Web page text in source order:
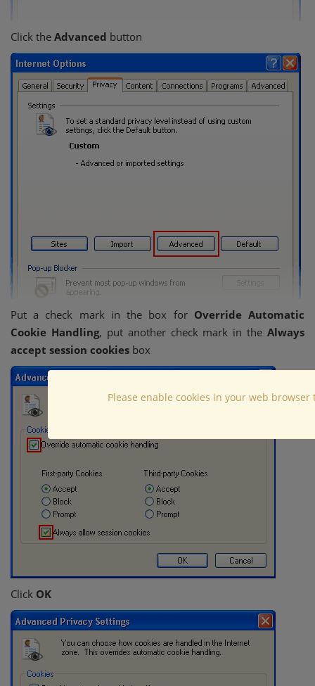
Please enable cookies in your web browser
Click the Advanced button
Put a check mark in the box for Override Automatic
Cookie Handling, put another check mark in the Always
accept session cookies box
Click OK